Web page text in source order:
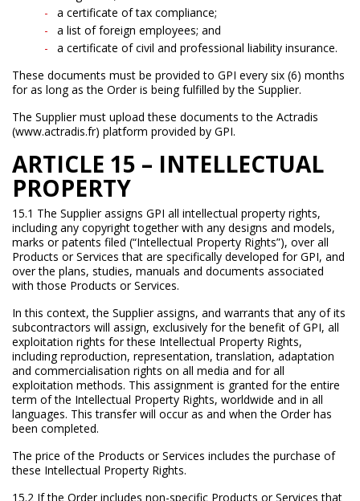
a certificate of tax compliance;
a list of foreign employees; and
a certificate of civil and professional liability insurance.
These documents must be provided to GPI every six (6) months
for as long as the Order is being fulfilled by the Supplier.
The Supplier must upload these documents to the Actradis
(www.actradis.fr) platform provided by GPI.
ARTICLE 15 – INTELLECTUAL
PROPERTY
15.1 The Supplier assigns GPI all intellectual property rights,
including any copyright together with any designs and models,
marks or patents filed (“Intellectual Property Rights”), over all
Products or Services that are specifically developed for GPI, and
over the plans, studies, manuals and documents associated
with those Products or Services.
In this context, the Supplier assigns, and warrants that any of its
subcontractors will assign, exclusively for the benefit of GPI, all
exploitation rights for these Intellectual Property Rights,
including reproduction, representation, translation, adaptation
and commercialisation rights on all media and for all
exploitation methods. This assignment is granted for the entire
term of the Intellectual Property Rights, worldwide and in all
languages. This transfer will occur as and when the Order has
been completed.
The price of the Products or Services includes the purchase of
these Intellectual Property Rights.
15.2 If the Order includes non-specific Products or Services that